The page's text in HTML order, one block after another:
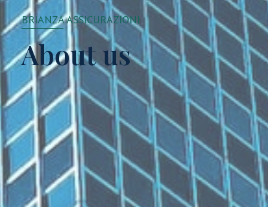
BRIANZA ASSICURAZIONI
About us